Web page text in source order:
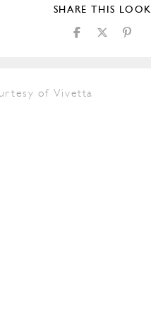
SHARE THIS LOOK
of Vivetta